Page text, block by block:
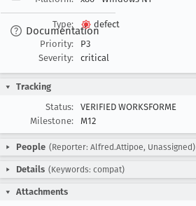
Documentation
Type:
defect
Priority:
P3
Severity:
critical
Tracking
Status:
VERIFIED WORKSFORME
Milestone:
M12
People (Reporter: Alfred.Attipoe, Unassigned)
Details (Keywords: compat)
Attachments